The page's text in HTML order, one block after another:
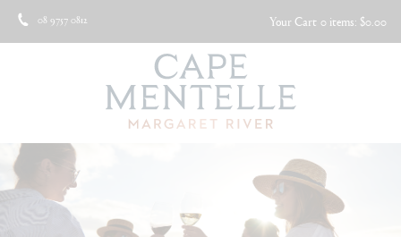
08 9757 0812 Your Cart 0 items: $0.00